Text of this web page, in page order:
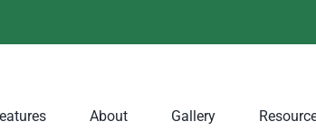
About Gallery